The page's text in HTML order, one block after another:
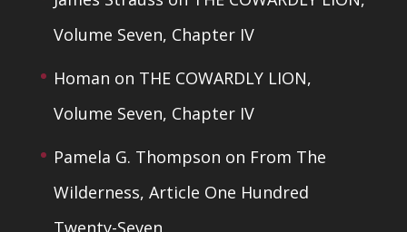
Volume Seven, Chapter IV
Homan on THE COWARDLY LION,
Volume Seven, Chapter IV
Pamela G. Thompson on From The
Wilderness, Article One Hundred
Twenty-Seven